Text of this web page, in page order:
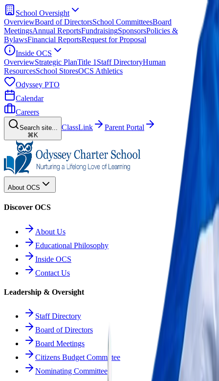
School Oversight
OverviewBoard of DirectorsSchool CommitteesBoard
MeetingsAnnual ReportsFundraisingSponsorsPolicies &
BylawsFinancial ReportsRequest for Proposal
Inside OCS
OverviewStrategic PlanTitle 1 Staff DirectoryHuman
ResourcesSchool StoresOCS Athletics
Odyssey PTO
Calendar
Careers
Search site...
⌘K
ClassLink Parent Portal
About OCS
Discover OCS
About Us
Educational Philosophy
Inside OCS
Contact Us
Leadership & Oversight
Staff Directory
Board of Directors
Board Meetings
Citizens Budget Committee
Nominating Committee